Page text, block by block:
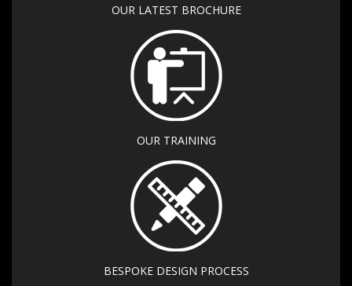
OUR LATEST BROCHURE
OUR TRAINING
BESPOKE DESIGN PROCESS